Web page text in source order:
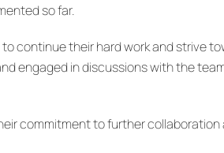
so far.
continue their hard work and strive
engaged in discussions with the
commitment to further